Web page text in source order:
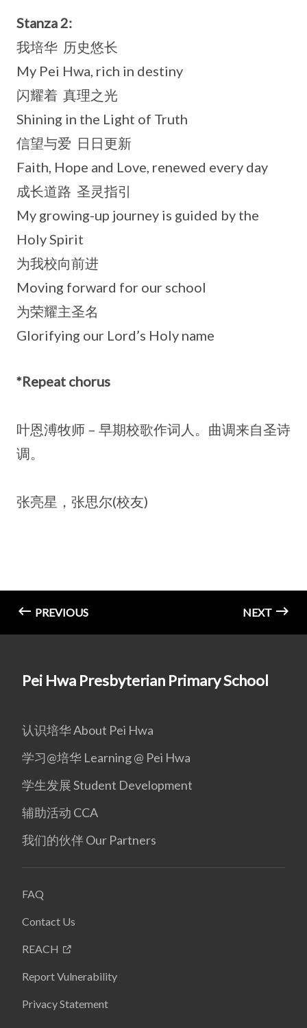
Stanza 2:
我培华 历史悠长
My Pei Hwa, rich in destiny
闪耀着 真理之光
Shining in the Light of Truth
信望与爱 日日更新
Faith, Hope and Love, renewed every day
成长道路 圣灵指引
My growing-up journey is guided by the
Holy Spirit
为我校向前进
Moving forward for our school
为荣耀主圣名
Glorifying our Lord’s Holy name
*Repeat chorus
叶恩溥牧师 – 早期校歌作词人。曲调来自圣诗
调。
张亮星，张思尔(校友)
PREVIOUS NEXT
Pei Hwa Presbyterian Primary School
认识培华 About Pei Hwa
学习@培华 Learning @ Pei Hwa
学生发展 Student Development
辅助活动 CCA
我们的伙伴 Our Partners
FAQ
Contact Us
REACH
Report Vulnerability
Privacy Statement